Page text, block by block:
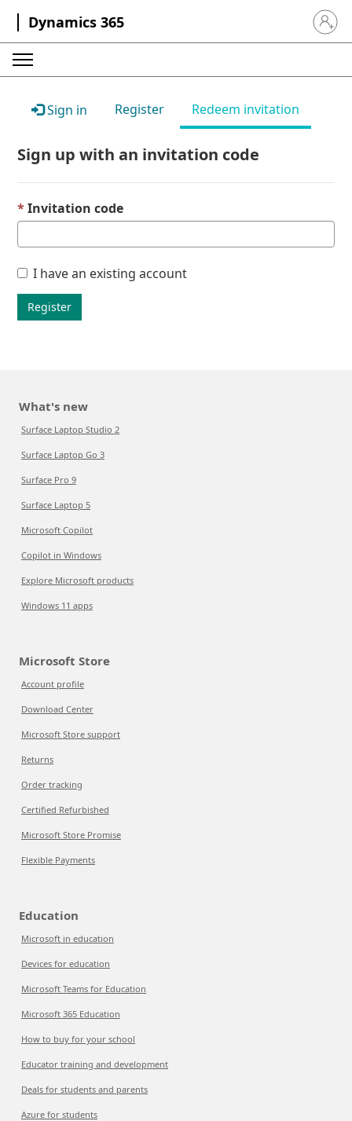
Dynamics 365 Sign in
Sign in Register Redeem invitation
Sign up with an invitation code
Invitation code
I have an existing account
Register
What's new
Surface Laptop Studio 2
Surface Laptop Go 3
Surface Pro 9
Surface Laptop 5
Microsoft Copilot
Copilot in Windows
Explore Microsoft products
Windows 11 apps
Microsoft Store
Account profile
Download Center
Microsoft Store support
Returns
Order tracking
Certified Refurbished
Microsoft Store Promise
Flexible Payments
Education
Microsoft in education
Devices for education
Microsoft Teams for Education
Microsoft 365 Education
How to buy for your school
Educator training and development
Deals for students and parents
Azure for students